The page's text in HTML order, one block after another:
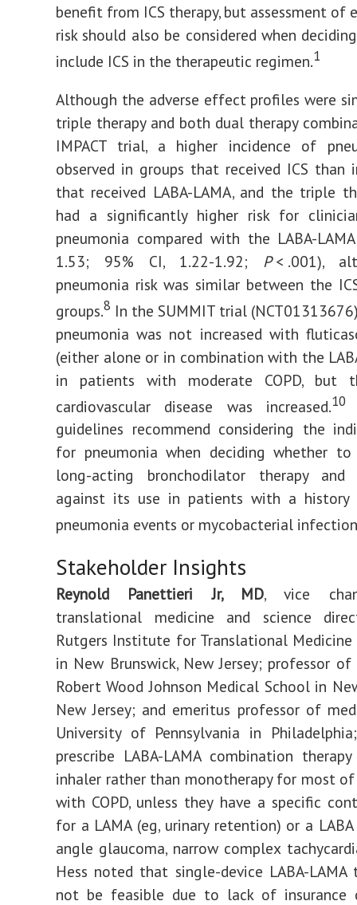
benefit from ICS therapy, but assessment of
risk should also be considered when
include ICS in the therapeutic regimen.1
Although the adverse effect profiles were
triple therapy and both dual therapy
IMPACT trial, a higher incidence of
observed in groups that received ICS than
that received LABA-LAMA, and the triple
had a significantly higher risk for
pneumonia compared with the LABA-
1.53; 95% CI, 1.22-1.92; P< .001),
pneumonia risk was similar between the
groups.8 In the SUMMIT trial
pneumonia was not increased with
(either alone or in combination with the
in patients with moderate COPD, but
cardiovascular disease was increased.10
guidelines recommend considering the
for pneumonia when deciding whether
long-acting bronchodilator therapy and
against its use in patients with a
pneumonia events or mycobacterial
Stakeholder Insights
Reynold Panettieri Jr, MD, vice
translational medicine and science
Rutgers Institute for Translational Medicine
in New Brunswick, New Jersey; professor
Robert Wood Johnson Medical School in
New Jersey; and emeritus professor of
University of Pennsylvania in
prescribe LABA-LAMA combination
inhaler rather than monotherapy for most
with COPD, unless they have a specific
for a LAMA (eg, urinary retention) or a LABA
angle glaucoma, narrow complex
Hess noted that single-device LABA-LAMA
not be feasible due to lack of insurance